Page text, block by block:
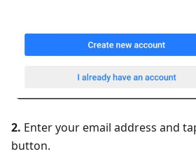
2. Enter your email address and
button.